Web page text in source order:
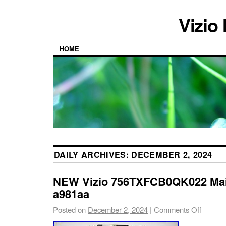
Vizio
HOME
DAILY ARCHIVES: DECEMBER 2, 2024
NEW Vizio 756TXFCB0QK022
a981aa
Posted on December 2, 2024 | Comments Off